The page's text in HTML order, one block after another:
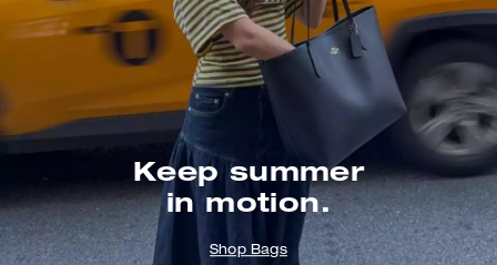
Keep summer
in motion.
Shop Bags